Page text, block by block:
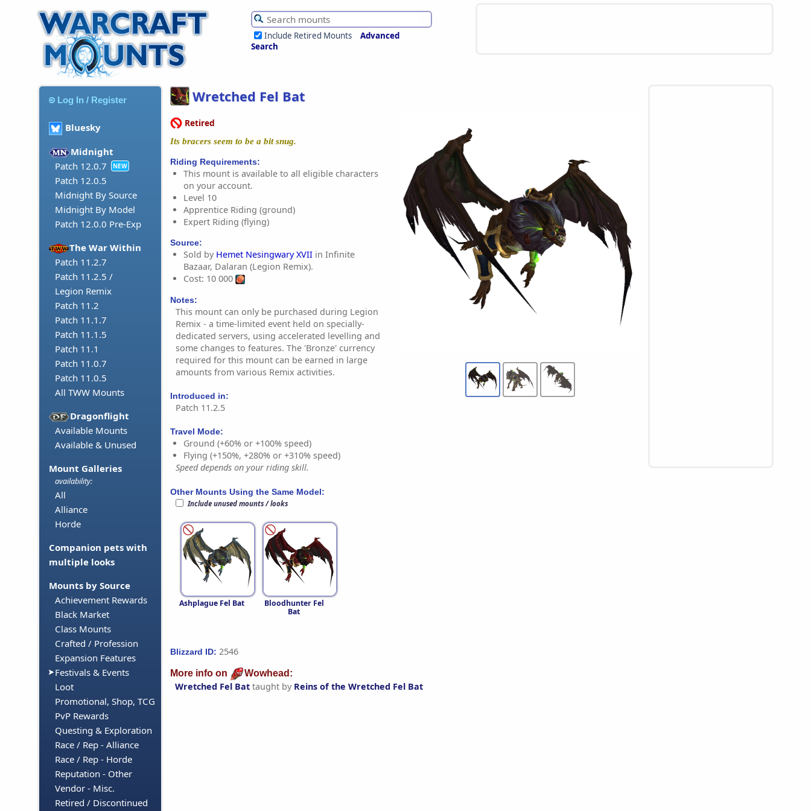
Include Retired Mounts
Advanced
Search
Log In / Register
Bluesky
Midnight
Patch 12.0.7
NEW
Patch 12.0.5
Midnight By Source
Midnight By Model
Patch 12.0.0 Pre-Exp
The War Within
Patch 11.2.7
Patch 11.2.5 /
Legion Remix
Patch 11.2
Patch 11.1.7
Patch 11.1.5
Patch 11.1
Patch 11.0.7
Patch 11.0.5
All TWW Mounts
Dragonflight
Available Mounts
Available & Unused
Mount Galleries
availability:
All
Alliance
Horde
Companion pets with
multiple looks
Mounts by Source
Achievement Rewards
Black Market
Class Mounts
Crafted / Profession
Expansion Features
Festivals & Events
Loot
Promotional, Shop, TCG
PvP Rewards
Questing & Exploration
Race / Rep - Alliance
Race / Rep - Horde
Reputation - Other
Vendor - Misc.
Retired / Discontinued
Wretched Fel Bat
Retired
Its bracers seem to be a bit snug.
Riding Requirements:
This mount is available to all eligible characters
on your account.
Level 10
Apprentice Riding (ground)
Expert Riding (flying)
Source:
Sold by Hemet Nesingwary XVII in Infinite
Bazaar, Dalaran (Legion Remix).
Cost: 10 000
Notes:
This mount can only be purchased during Legion
Remix - a time-limited event held on specially-
dedicated servers, using accelerated levelling and
some changes to features. The 'Bronze' currency
required for this mount can be earned in large
amounts from various Remix activities.
Introduced in:
Patch 11.2.5
Travel Mode:
Ground (+60% or +100% speed)
Flying (+150%, +280% or +310% speed)
Speed depends on your riding skill.
Other Mounts Using the Same Model:
Include unused mounts / looks
Ashplague Fel Bat
Bloodhunter Fel
Bat
Blizzard ID: 2546
More info on Wowhead:
Wretched Fel Bat taught by Reins of the Wretched Fel Bat